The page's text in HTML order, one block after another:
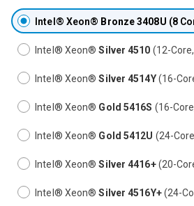
Intel® Xeon® Bronze 3408U (8
Intel® Xeon®Silver 4510 (12-
Intel® Xeon®Silver 4514Y(16-
Intel® Xeon® Gold 5416S (16-
Intel® Xeon® Gold 5412U (24-
Intel® Xeon®Silver 4416+(20-
Intel® Xeon®Silver 4516Y+(24-